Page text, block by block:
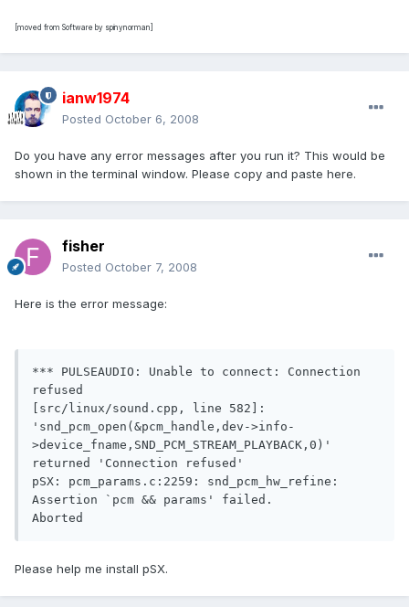
[moved from Software by spinynorman]
ianw1974
Posted October 6, 2008
Do you have any error messages after you run it? This would be
shown in the terminal window. Please copy and paste here.
fisher
Posted October 7, 2008
Here is the error message:
*** PULSEAUDIO: Unable to connect: Connection
refused
[src/linux/sound.cpp, line 582]:
'snd_pcm_open(&pcm_handle,dev->info-
>device_fname,SND_PCM_STREAM_PLAYBACK,0)'
returned 'Connection refused'
pSX: pcm_params.c:2259: snd_pcm_hw_refine:
Assertion `pcm && params' failed.
Aborted
Please help me install pSX.